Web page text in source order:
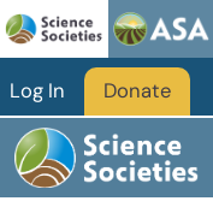
Log In Donate